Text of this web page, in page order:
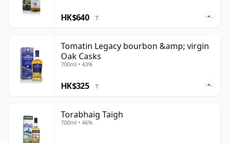
HK$640 ?
Tomatin Legacy bourbon &amp; virgin
Oak Casks
700ml • 43%
HK$325 ?
Torabhaig Taigh
700ml • 46%